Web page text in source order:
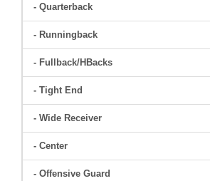
- Quarterback
- Runningback
- Fullback/HBacks
- Tight End
- Wide Receiver
- Center
- Offensive Guard